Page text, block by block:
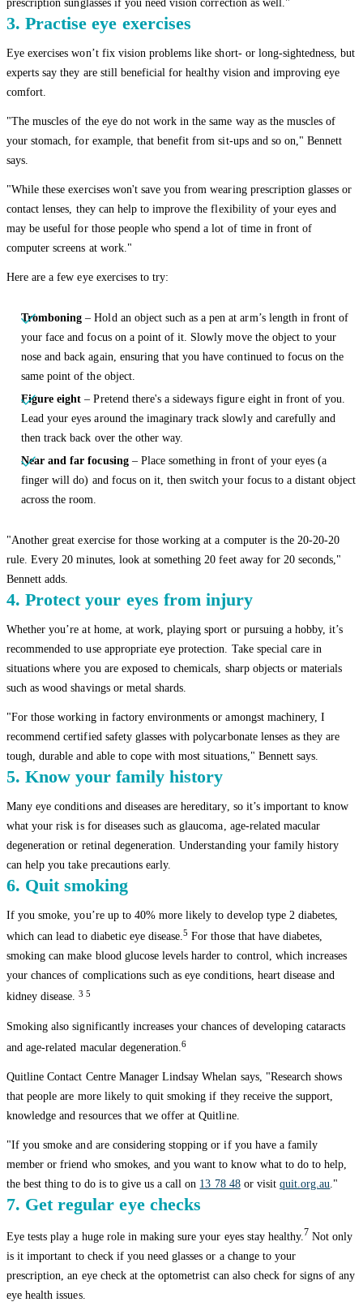
prescription sunglasses if you need vision correction as well."
3. Practise eye exercises
Eye exercises won’t fix vision problems like short- or long-sightedness, but
experts say they are still beneficial for healthy vision and improving eye
comfort.
"The muscles of the eye do not work in the same way as the muscles of
your stomach, for example, that benefit from sit-ups and so on," Bennett
says.
"While these exercises won't save you from wearing prescription glasses or
contact lenses, they can help to improve the flexibility of your eyes and
may be useful for those people who spend a lot of time in front of
computer screens at work."
Here are a few eye exercises to try:
Tromboning – Hold an object such as a pen at arm’s length in front of
your face and focus on a point of it. Slowly move the object to your
nose and back again, ensuring that you have continued to focus on the
same point of the object.
Figure eight – Pretend there's a sideways figure eight in front of you.
Lead your eyes around the imaginary track slowly and carefully and
then track back over the other way.
Near and far focusing– Place something in front of your eyes (a
finger will do) and focus on it, then switch your focus to a distant object
across the room.
"Another great exercise for those working at a computer is the 20-20-20
rule. Every 20 minutes, look at something 20 feet away for 20 seconds,"
Bennett adds.
4. Protect your eyes from injury
Whether you’re at home, at work, playing sport or pursuing a hobby, it’s
recommended to use appropriate eye protection. Take special care in
situations where you are exposed to chemicals, sharp objects or materials
such as wood shavings or metal shards.
"For those working in factory environments or amongst machinery, I
recommend certified safety glasses with polycarbonate lenses as they are
tough, durable and able to cope with most situations," Bennett says.
5. Know your family history
Many eye conditions and diseases are hereditary, so it’s important to know
what your risk is for diseases such as glaucoma, age-related macular
degeneration or retinal degeneration. Understanding your family history
can help you take precautions early.
6. Quit smoking
If you smoke, you’re up to 40% more likely to develop type 2 diabetes,
which can lead to diabetic eye disease.5 For those that have diabetes,
smoking can make blood glucose levels harder to control, which increases
your chances of complications such as eye conditions, heart disease and
kidney disease. 3 5
Smoking also significantly increases your chances of developing cataracts
and age-related macular degeneration.6
Quitline Contact Centre Manager Lindsay Whelan says, "Research shows
that people are more likely to quit smoking if they receive the support,
knowledge and resources that we offer at Quitline.
"If you smoke and are considering stopping or if you have a family
member or friend who smokes, and you want to know what to do to help,
the best thing to do is to give us a call on 13 78 48or visitquit.org.au."
7. Get regular eye checks
Eye tests play a huge role in making sure your eyes stay healthy. 7 Not only
is it important to check if you need glasses or a change to your
prescription, an eye check at the optometrist can also check for signs of any
eye health issues.